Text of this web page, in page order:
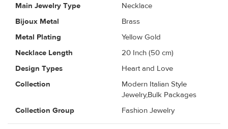
Main Jewelry Type
Necklace
Bijoux Metal
Brass
Metal Plating
Yellow Gold
Necklace Length
20 Inch (50 cm)
Design Types
Heart and Love
Collection
Modern Italian Style
Jewelry,Bulk Packages
Collection Group
Fashion Jewelry